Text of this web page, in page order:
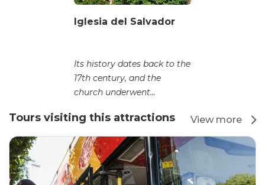
Iglesia del Salvador
Its history dates back to the
17th century, and the
church underwent...
Tours visiting this attractions View more